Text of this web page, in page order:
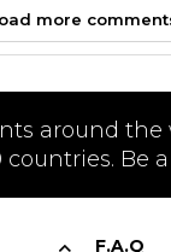
more
around
countries. Be
F.A.Q